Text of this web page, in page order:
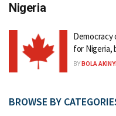
Nigeria
Democracy
for Nigeria,
BY BOLA
BROWSE BY